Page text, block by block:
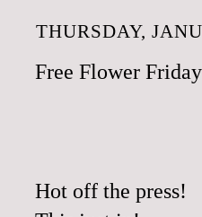
THURSDAY,
Free Flower Friday
Hot off the press!